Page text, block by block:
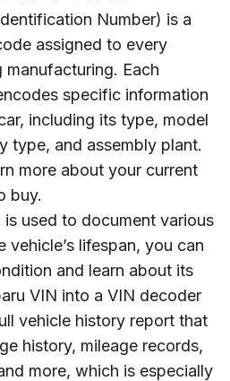
Number) is a
assigned to every
manufacturing. Each
specific information
including its type, model
type, and assembly plant.
more about your current
buy.
used to document various
vehicle’s lifespan, you can
and learn about its
VIN into a VIN decoder
vehicle history report that
history, mileage records,
more, which is especially